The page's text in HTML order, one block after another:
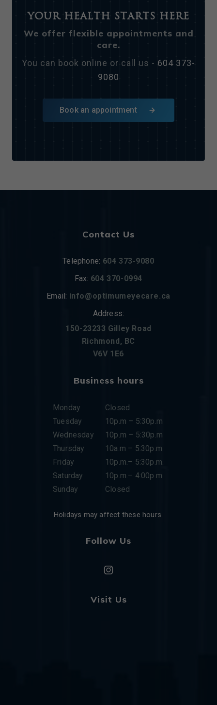
Your Health Starts Here
We offer flexible appointments and
care.
You can book online or call us - 604 373-
9080
Book an appointment
Contact Us
Telephone: 604 373-9080
Fax: 604 370-0994
Email: info@optimumeyecare.ca
Address:
150-23233 Gilley Road
Richmond, BC
V6V 1E6
Business hours
Monday
Closed
Tuesday
10p.m – 5:30p.m
Wednesday
10p.m – 5:30p.m
Thursday
10a.m – 5:30p.m
Friday
10p.m.– 5:30p.m.
Saturday
10p.m.– 4:00p.m.
Sunday
Closed
Holidays may affect these hours
Follow Us
Visit Us